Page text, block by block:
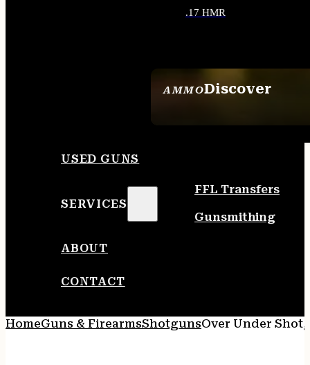
AMMODiscover
.17 HMR
USED GUNS
SERVICES
FFL Transfers
Gunsmithing
ABOUT
CONTACT
HomeGuns & FirearmsShotgunsOver Under